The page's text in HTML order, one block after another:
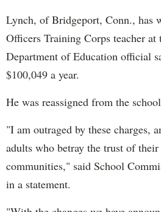
Lynch, of Bridgeport, Conn., has
Officers Training Corps teacher at
Department of Education official
$100,049 a year.
He was reassigned from the
"I am outraged by these charges,
adults who betray the trust of their
communities," said School
in a statement.